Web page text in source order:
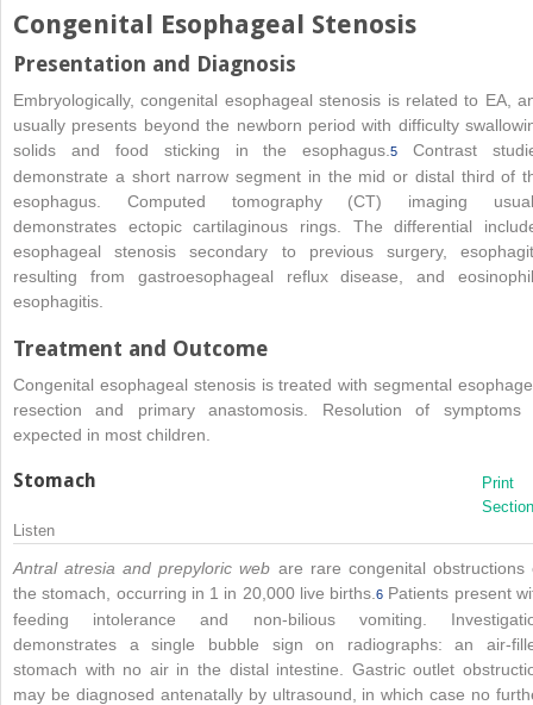
Congenital Esophageal Stenosis
Presentation and Diagnosis
Embryologically, congenital esophageal stenosis is related to EA,
usually presents beyond the newborn period with difficulty
solids and food sticking in the esophagus.5
Contrast
demonstrate a short narrow segment in the mid or distal third of
esophagus. Computed tomography (CT) imaging
demonstrates ectopic cartilaginous rings. The differential
esophageal stenosis secondary to previous surgery,
resulting from gastroesophageal reflux disease, and
esophagitis.
Treatment and Outcome
Congenital esophageal stenosis is treated with segmental
resection and primary anastomosis. Resolution of symptoms
expected in most children.
Stomach
Print
Listen
Antral atresia and prepyloric web are rare congenital obstructions
the stomach, occurring in 1 in 20,000 live births.6 Patients present
feeding intolerance and non-bilious vomiting.
demonstrates a single bubble sign on radiographs: an air-
stomach with no air in the distal intestine. Gastric outlet
may be diagnosed antenatally by ultrasound, in which case no